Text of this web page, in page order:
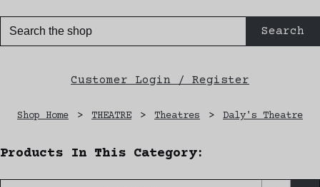
Search
Customer Login / Register
Shop Home > THEATRE > Theatres > Daly's Theatre
Products In This Category: